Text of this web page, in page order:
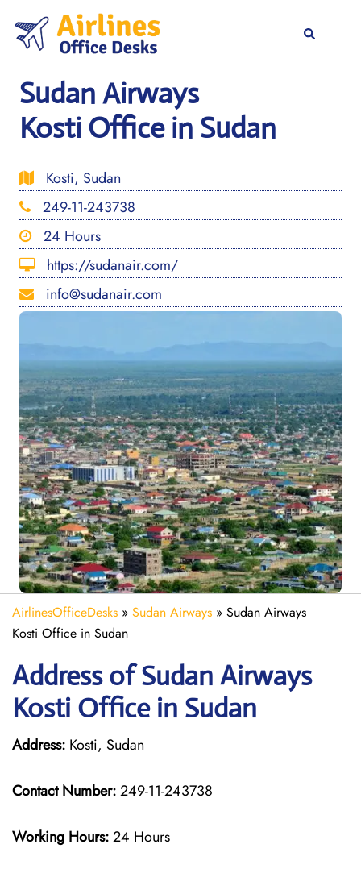
content
Search
Sudan Airways
Kosti Office in Sudan
Kosti, Sudan
249-11-243738
24 Hours
https://sudanair.com/
info@sudanair.com
AirlinesOfficeDesks » Sudan Airways » Sudan Airways
Kosti Office in Sudan
Address of Sudan Airways
Kosti Office in Sudan
Address: Kosti, Sudan
Contact Number:249-11-243738
Working Hours:24 Hours